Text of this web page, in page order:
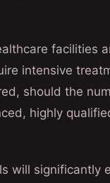
facilities
intensive
should the
highly
will significantly